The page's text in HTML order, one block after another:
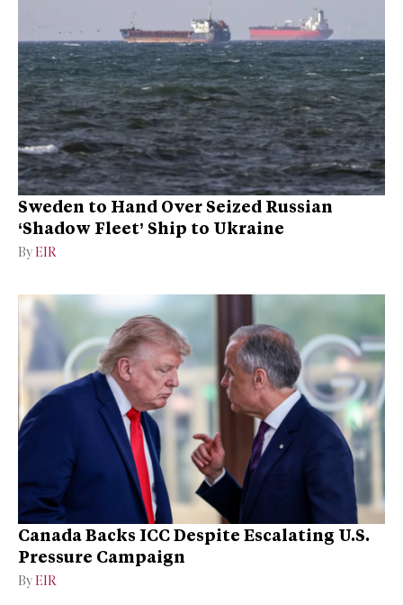
Sweden to Hand Over Seized Russian
‘Shadow Fleet’ Ship to Ukraine
By EIR
Canada Backs ICC Despite Escalating U.S.
Pressure Campaign
By EIR